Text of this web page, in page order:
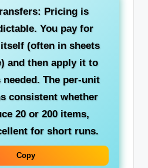
Pricing is
You pay for
(often in sheets
and then apply it to
needed. The per-unit
consistent whether
20 or 200 items,
for short runs.
Copy